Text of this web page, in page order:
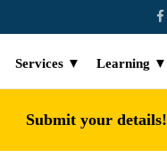
Services ▼ Learning ▼
Submit your details!